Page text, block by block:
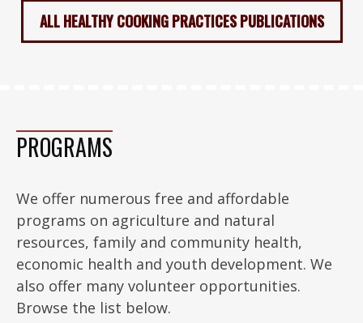
ALL HEALTHY COOKING PRACTICES PUBLICATIONS
PROGRAMS
We offer numerous free and affordable
programs on agriculture and natural
resources, family and community health,
economic health and youth development. We
also offer many volunteer opportunities.
Browse the list below.